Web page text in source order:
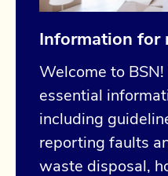
Information for
Welcome to
essential
including
reporting faults
waste disposal,